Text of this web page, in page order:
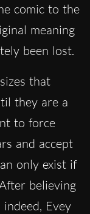
comic to the
meaning
been lost.
that
they are a
to force
and accept
only exist if
believing
Evey